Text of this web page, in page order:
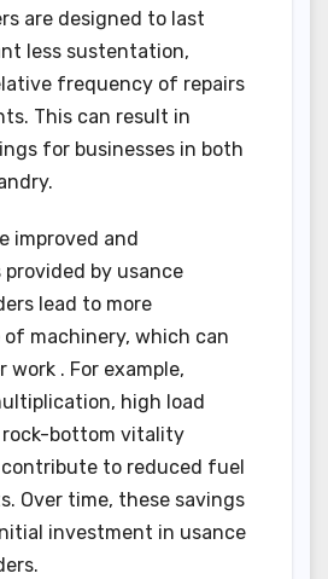
are designed to last
less sustentation,
frequency of repairs
This can result in
for businesses in both
improved and
by usance
lead to more
of machinery, which can
. For example,
high load
rock-bottom vitality
to reduced fuel
Over time, these savings
investment in usance